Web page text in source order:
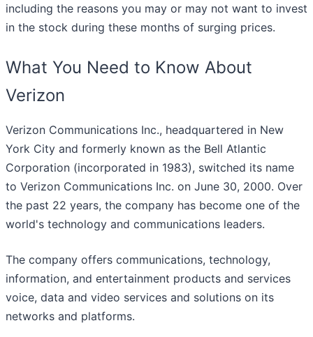
including the reasons you may or may not want to invest
in the stock during these months of surging prices.
What You Need to Know About
Verizon
Verizon Communications Inc., headquartered in New
York City and formerly known as the Bell Atlantic
Corporation (incorporated in 1983), switched its name
to Verizon Communications Inc. on June 30, 2000. Over
the past 22 years, the company has become one of the
world's technology and communications leaders.
The company offers communications, technology,
information, and entertainment products and services
voice, data and video services and solutions on its
networks and platforms.